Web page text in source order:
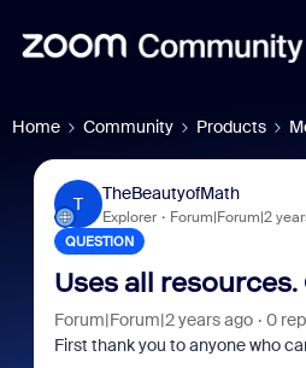
Home Community Products
T
TheBeautyofMath
Explorer Forum|Forum|2
QUESTION
Uses all
Forum|Forum|2 years ago 0
First thank you to anyone who